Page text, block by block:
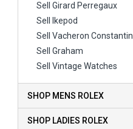
Sell Girard Perregaux
Sell Ikepod
Sell Vacheron Constantin
Sell Graham
Sell Vintage Watches
SHOP MENS ROLEX
SHOP LADIES ROLEX